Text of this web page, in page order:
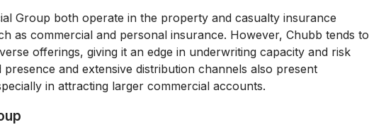
Group both operate in the property and casualty insurance
as commercial and personal insurance. However, Chubb tends to
offerings, giving it an edge in underwriting capacity and risk
and extensive distribution channels also present
in attracting larger commercial accounts.